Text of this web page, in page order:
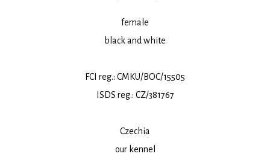
female
black and white
FCI reg.: CMKU/BOC/15505
ISDS reg.: CZ/381767
Czechia
our kennel